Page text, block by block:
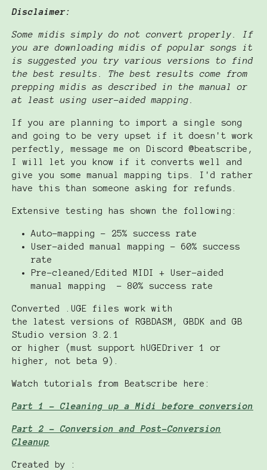
Disclaimer:
Some midis simply do not convert properly. If
you are downloading midis of popular songs it
is suggested you try various versions to find
the best results. The best results come from
prepping midis as described in the manual or
at least using user-aided mapping.
If you are planning to import a single song
and going to be very upset if it doesn't work
perfectly, message me on Discord @beatscribe,
I will let you know if it converts well and
give you some manual mapping tips. I'd rather
have this than someone asking for refunds.
Extensive testing has shown the following:
Auto-mapping - 25% success rate
User-aided manual mapping - 60% success
rate
Pre-cleaned/Edited MIDI + User-aided
manual mapping - 80% success rate
Converted .UGE files work with
the latest versions of RGBDASM, GBDK and GB
Studio version 3.2.1
or higher (must support hUGEDriver 1 or
higher, not beta 9).
Watch tutorials from Beatscribe here:
Part 1 - Cleaning up a Midi before conversion
Part 2 - Conversion and Post-Conversion
Cleanup
Created by :